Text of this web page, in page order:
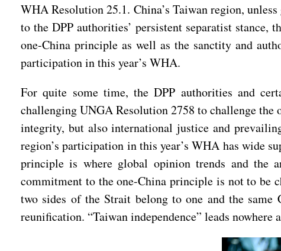
WHA Resolution 25.1. China’s Taiwan region,
to the DPP authorities’ persistent separatist
one-China principle as well as the sanctity and
participation in this year’s WHA.
For quite some time, the DPP authorities and
challenging UNGA Resolution 2758 to challenge
integrity, but also international justice and
region’s participation in this year’s WHA has wide
principle is where global opinion trends and the
commitment to the one-China principle is not to be
two sides of the Strait belong to one and the
reunification. “Taiwan independence” leads